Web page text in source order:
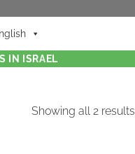
IN ISRAEL
Showing all 2 results